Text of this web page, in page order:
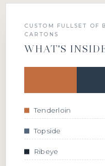
CUSTOM FULLSET OF
CARTONS
WHAT'S
Tenderloin
Topside
Ribeye